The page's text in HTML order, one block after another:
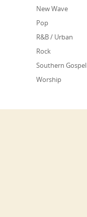
New Wave
Pop
R&B / Urban
Rock
Southern Gospel
Worship